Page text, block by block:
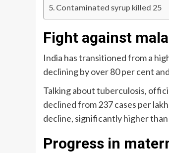
Contaminated syrup killed 25
Fight against
India has transitioned from a
declining by over 80 per cent
Talking about tuberculosis,
declined from 237 cases per
decline, significantly higher
Progress in